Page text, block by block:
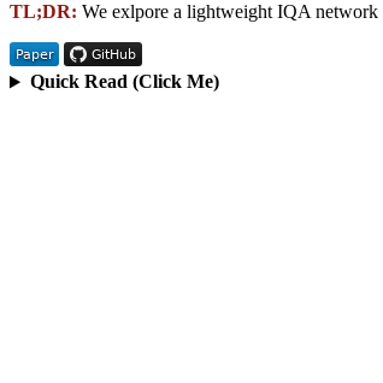
TL;DR: We exlpore a lightweight IQA
Quick Read (Click Me)